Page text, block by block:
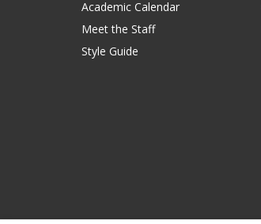
Academic Calendar
Meet the Staff
Style Guide